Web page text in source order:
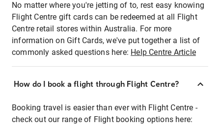
No matter where you're jetting of to, rest easy knowing
Flight Centre gift cards can be redeemed at all Flight
Centre retail stores within Australia. For more
information on Gift Cards, we've put together a list of
commonly asked questions here: Help Centre Article
How do I book a flight through Flight Centre?
Booking travel is easier than ever with Flight Centre -
check out our range of Flight booking options here: